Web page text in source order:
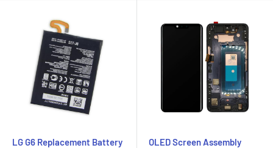
LG G6 Replacement Battery
OLED Screen Assembly